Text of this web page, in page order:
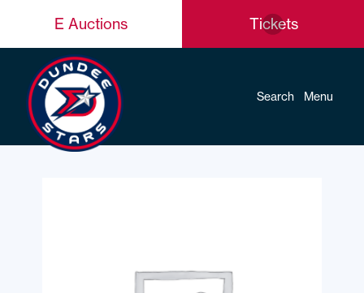
E Auctions Tickets
Search Menu